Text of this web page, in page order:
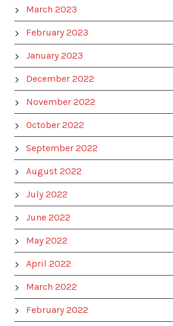
March 2023
February 2023
January 2023
December 2022
November 2022
October 2022
September 2022
August 2022
July 2022
June 2022
May 2022
April 2022
March 2022
February 2022